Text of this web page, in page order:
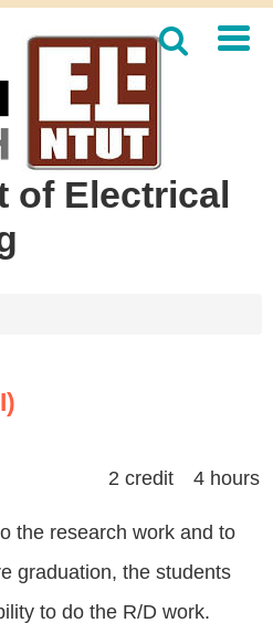
of Electrical
2 credit 4 hours
the research work and to
graduation, the students
to do the R/D work.